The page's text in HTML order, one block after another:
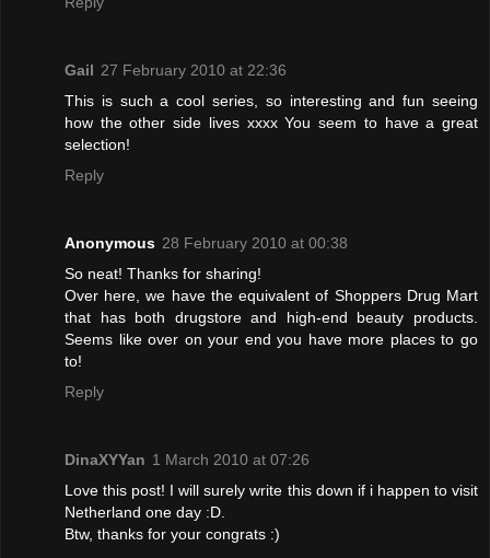
Gail 27 February 2010 at 22:36
This is such a cool series, so interesting and fun seeing
how the other side lives xxxx You seem to have a great
selection!
Reply
Anonymous 28 February 2010 at 00:38
So neat! Thanks for sharing!
Over here, we have the equivalent of Shoppers Drug Mart
that has both drugstore and high-end beauty products.
Seems like over on your end you have more places to go
to!
Reply
DinaXYYan 1 March 2010 at 07:26
Love this post! I will surely write this down if i happen to visit
Netherland one day :D.
Btw, thanks for your congrats :)